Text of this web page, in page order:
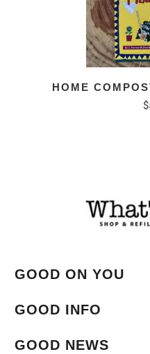
HOME
GOOD ON YOU
GOOD INFO
GOOD NEWS